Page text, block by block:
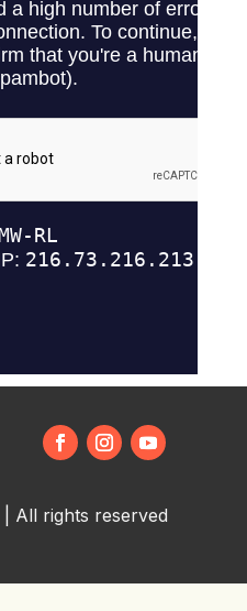
All rights reserved